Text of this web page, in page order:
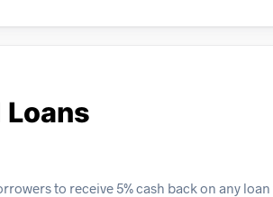
Loans
to receive 5% cash back on any